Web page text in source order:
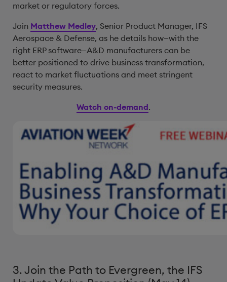
market or regulatory forces.
Join Matthew Medley, Senior Product Manager, IFS
Aerospace & Defense, as he details how—with the
right ERP software—A&D manufacturers can be
better positioned to drive business transformation,
react to market fluctuations and meet stringent
security measures.
Watch on-demand.
3. Join the Path to Evergreen, the IFS